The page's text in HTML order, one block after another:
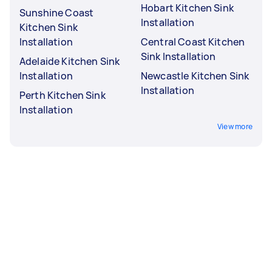
Sunshine Coast
Kitchen Sink
Installation
Adelaide Kitchen Sink
Installation
Perth Kitchen Sink
Installation
Hobart Kitchen Sink
Installation
Central Coast Kitchen
Sink Installation
Newcastle Kitchen Sink
Installation
View more